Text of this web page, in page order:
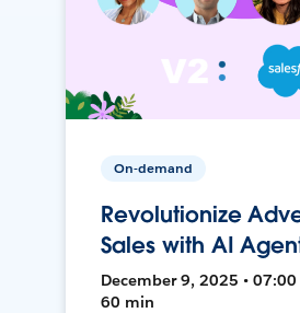
On-demand
Revolutionize
Sales with AI
December 9, 2025 • 07:00
60 min